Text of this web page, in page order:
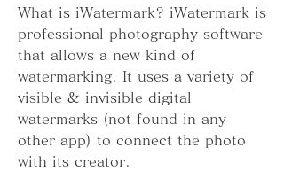
What is iWatermark? iWatermark is
professional photography software
that allows a new kind of
watermarking. It uses a variety of
visible & invisible digital
watermarks (not found in any
other app) to connect the photo
with its creator.